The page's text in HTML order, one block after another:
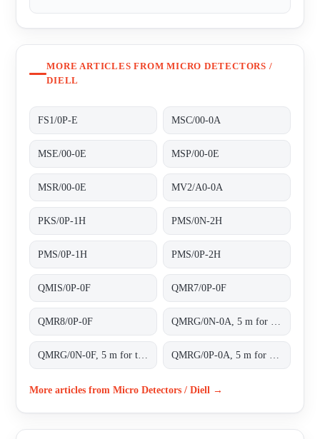
MORE ARTICLES FROM MICRO DETECTORS /
DIELL
FS1/0P-E MSC/00-0A
MSE/00-0E MSP/00-0E
MSR/00-0E MV2/A0-0A
PKS/0P-1H PMS/0N-2H
PMS/0P-1H PMS/0P-2H
QMIS/0P-0F QMR7/0P-0F
QMR8/0P-0F QMRG/0N-0A, 5 m for transparent objects NPN L/D cable 2m
QMRG/0N-0F, 5 m for transparent objects NPN L/D conn.M8 4pins QMRG/0P-0A, 5 m for transparent objects PNP L/D cable 2m
More articles from Micro Detectors / Diell →